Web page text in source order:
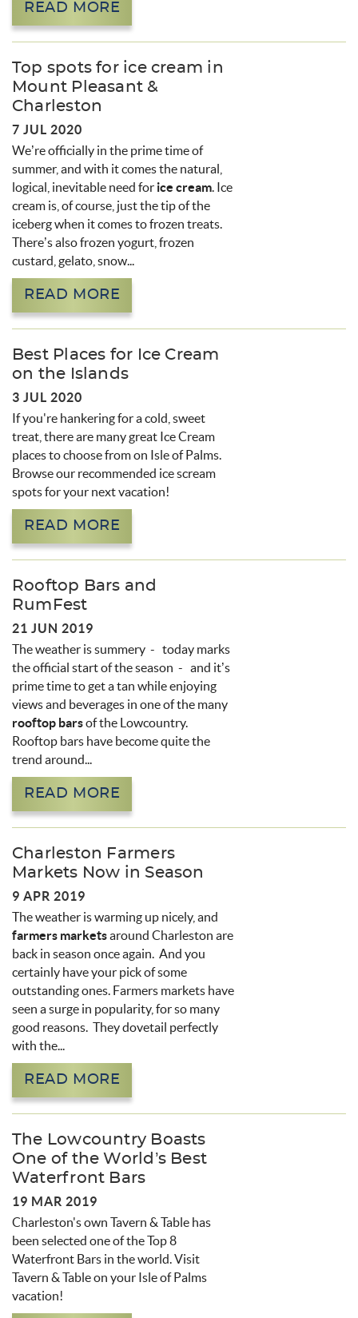
READ MORE
Top spots for ice cream in
Mount Pleasant &
Charleston
7 JUL 2020
We’re officially in the prime time of
summer, and with it comes the natural,
logical, inevitable need for ice cream. Ice
cream is, of course, just the tip of the
iceberg when it comes to frozen treats.
There’s also frozen yogurt, frozen
custard, gelato, snow...
READ MORE
Best Places for Ice Cream
on the Islands
3 JUL 2020
If you're hankering for a cold, sweet
treat, there are many great Ice Cream
places to choose from on Isle of Palms.
Browse our recommended ice scream
spots for your next vacation!
READ MORE
Rooftop Bars and
RumFest
21 JUN 2019
The weather is summery - today marks
the official start of the season - and it’s
prime time to get a tan while enjoying
views and beverages in one of the many
rooftop barsof the Lowcountry.
Rooftop bars have become quite the
trend around...
READ MORE
Charleston Farmers
Markets Now in Season
9 APR 2019
The weather is warming up nicely, and
farmers marketsaround Charleston are
back in season once again. And you
certainly have your pick of some
outstanding ones. Farmers markets have
seen a surge in popularity, for so many
good reasons. They dovetail perfectly
with the...
READ MORE
The Lowcountry Boasts
One of the World’s Best
Waterfront Bars
19 MAR 2019
Charleston's own Tavern & Table has
been selected one of the Top 8
Waterfront Bars in the world. Visit
Tavern & Table on your Isle of Palms
vacation!